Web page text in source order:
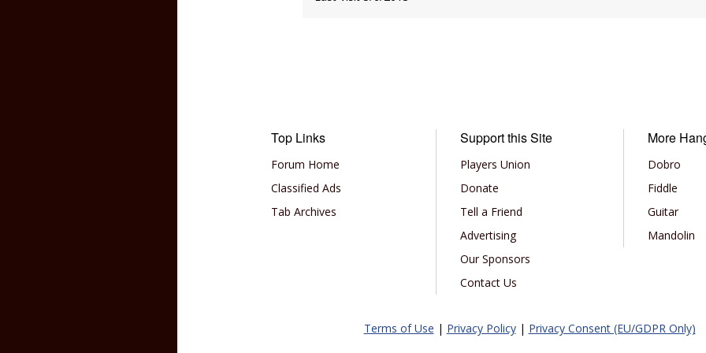
Top Links
Forum Home
Classified Ads
Tab Archives
Support this Site
Players Union
Donate
Tell a Friend
Advertising
Our Sponsors
Contact Us
More
Dobro
Fiddle
Guitar
Mandolin
Terms of Use | Privacy Policy| Privacy Consent (EU/GDPR Only)